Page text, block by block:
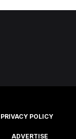
PRIVACY POLICY
ADVERTISE